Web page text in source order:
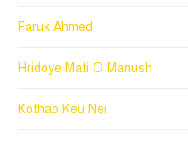
Faruk Ahmed
Hridoye Mati O Manush
Kothao Keu Nei